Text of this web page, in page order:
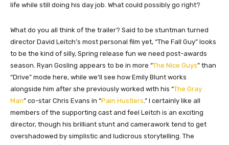
life while still doing his day job. What could possibly go right?
What do you all think of the trailer? Said to be stuntman turned
director David Leitch’s most personal film yet, “The Fall Guy” looks
to be the kind of silly, Spring release fun we need post-awards
season. Ryan Gosling appears to be in more “The Nice Guys” than
“Drive” mode here, while we’ll see how Emily Blunt works
alongside him after she previously worked with his “The Gray
Man” co-star Chris Evans in “Pain Hustlers.” I certainly like all
members of the supporting cast and feel Leitch is an exciting
director, though his brilliant stunt and camerawork tend to get
overshadowed by simplistic and ludicrous storytelling. The